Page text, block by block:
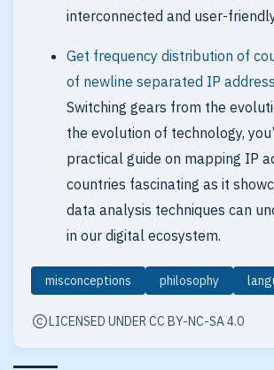
interconnected and user-
Get frequency distribution of
of newline separated IP
Switching gears from the
the evolution of technology,
practical guide on mapping IP
countries fascinating as it
data analysis techniques can
in our digital ecosystem.
misconceptions philosophy
LICENSED UNDER CC BY-NC-SA 4.0